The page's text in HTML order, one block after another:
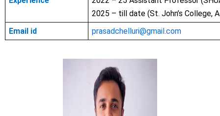
2025 – till date (St. John’s College,
Email id
prasadchelluri@gmail.com